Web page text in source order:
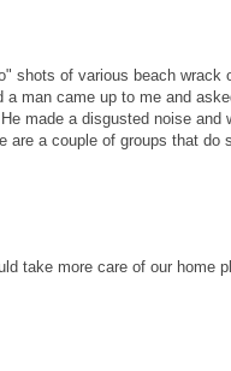
shots of various beach wrack
man came up to me and
made a disgusted noise and
are a couple of groups that do
take more care of our home